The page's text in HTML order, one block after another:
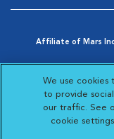
Affiliate of Mars
Opens in New
AdChoices
Visit
We use cookies
to provide
our traffic. See
cookie